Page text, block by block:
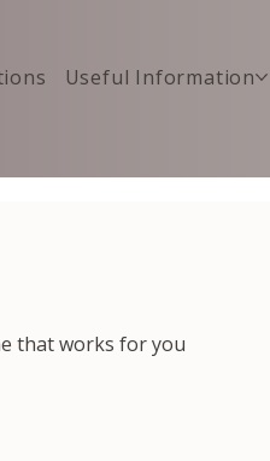
Useful Information
that works for you